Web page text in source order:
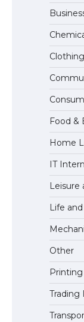
Food &
Home
IT
Life
Other
Trading